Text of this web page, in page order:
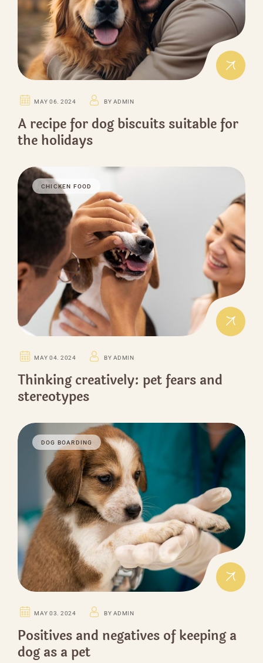
MAY 06. 2024 BY ADMIN
A recipe for dog biscuits suitable for
the holidays
CHICKEN FOOD
MAY 04. 2024 BY ADMIN
Thinking creatively: pet fears and
stereotypes
DOG BOARDING
MAY 03. 2024 BY ADMIN
Positives and negatives of keeping a
dog as a pet